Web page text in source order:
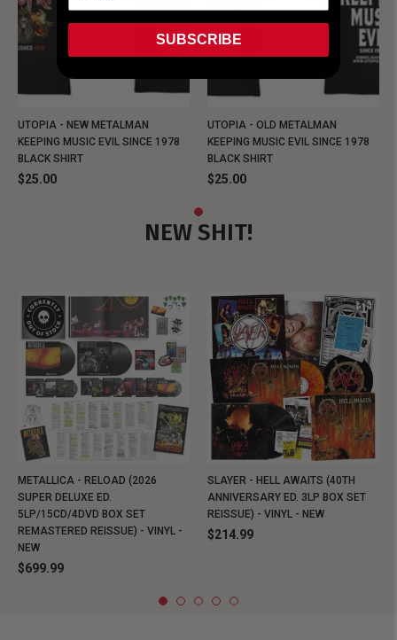
UTOPIA - NEW METALMAN
KEEPING MUSIC EVIL SINCE 1978
BLACK SHIRT
$25.00
UTOPIA - OLD METALMAN
KEEPING MUSIC EVIL SINCE 1978
BLACK SHIRT
$25.00
NEW SHIT!
METALLICA - RELOAD (2026
SUPER DELUXE ED.
5LP/15CD/4DVD BOX SET
REMASTERED REISSUE) - VINYL -
NEW
$699.99
SLAYER - HELL AWAITS (40TH
ANNIVERSARY ED. 3LP BOX SET
REISSUE) - VINYL - NEW
$214.99
SUBSCRIBE